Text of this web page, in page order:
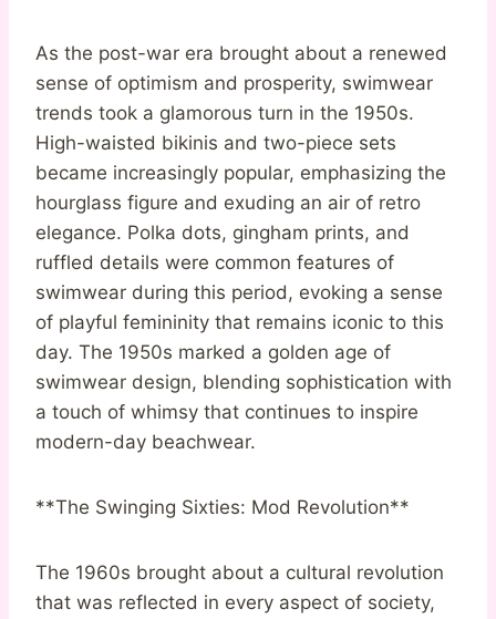
As the post-war era brought about a renewed
sense of optimism and prosperity, swimwear
trends took a glamorous turn in the 1950s.
High-waisted bikinis and two-piece sets
became increasingly popular, emphasizing the
hourglass figure and exuding an air of retro
elegance. Polka dots, gingham prints, and
ruffled details were common features of
swimwear during this period, evoking a sense
of playful femininity that remains iconic to this
day. The 1950s marked a golden age of
swimwear design, blending sophistication with
a touch of whimsy that continues to inspire
modern-day beachwear.
**The Swinging Sixties: Mod Revolution**
The 1960s brought about a cultural revolution
that was reflected in every aspect of society,